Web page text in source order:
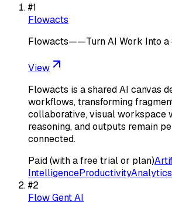
#1
Flowacts
Flowacts——Turn AI Work Into a
View
Flowacts is a shared AI canvas
workflows, transforming
collaborative, visual workspace
reasoning, and outputs remain
connected.
Paid (with a free trial or plan)
IntelligenceProductivityAnalytics
#2
Flow Gent AI